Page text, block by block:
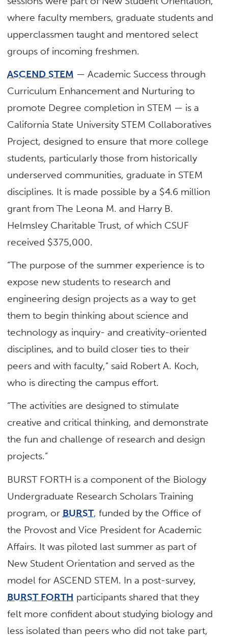
where faculty members, graduate students and
upperclassmen taught and mentored select
groups of incoming freshmen.
ASCEND STEM — Academic Success through
Curriculum Enhancement and Nurturing to
promote Degree completion in STEM — is a
California State University STEM Collaboratives
Project, designed to ensure that more college
students, particularly those from historically
underserved communities, graduate in STEM
disciplines. It is made possible by a $4.6 million
grant from The Leona M. and Harry B.
Helmsley Charitable Trust, of which CSUF
received $375,000.
“The purpose of the summer experience is to
expose new students to research and
engineering design projects as a way to get
them to begin thinking about science and
technology as inquiry- and creativity-oriented
disciplines, and to build closer ties to their
peers and with faculty,” said Robert A. Koch,
who is directing the campus effort.
“The activities are designed to stimulate
creative and critical thinking, and demonstrate
the fun and challenge of research and design
projects.”
BURST FORTH is a component of the Biology
Undergraduate Research Scholars Training
program, or BURST, funded by the Office of
the Provost and Vice President for Academic
Affairs. It was piloted last summer as part of
New Student Orientation and served as the
model for ASCEND STEM. In a post-survey,
BURST FORTH participants shared that they
felt more confident about studying biology and
less isolated than peers who did not take part,